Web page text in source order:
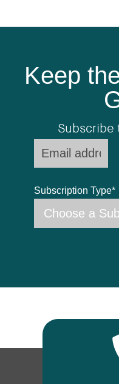
Keep
Subscription Type*